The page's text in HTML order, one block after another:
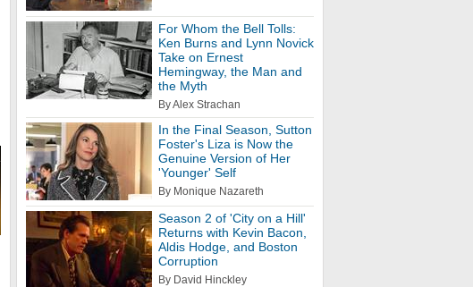
For Whom the Bell Tolls:
Ken Burns and Lynn Novick
Take on Ernest
Hemingway, the Man and
the Myth
By Alex Strachan
In the Final Season, Sutton
Foster's Liza is Now the
Genuine Version of Her
'Younger' Self
By Monique Nazareth
Season 2 of 'City on a Hill'
Returns with Kevin Bacon,
Aldis Hodge, and Boston
Corruption
By David Hinckley